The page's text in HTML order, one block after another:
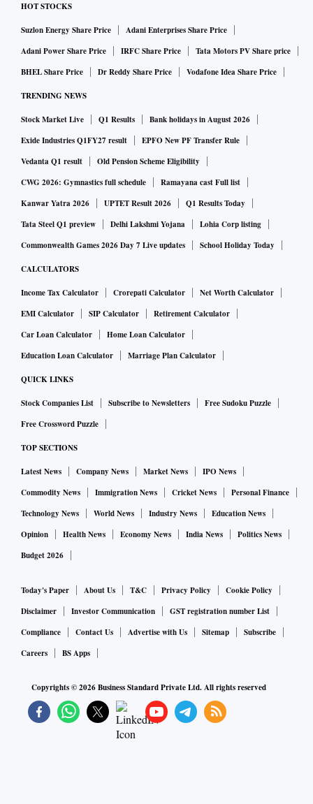
HOT STOCKS
Suzlon Energy Share Price
Adani Enterprises Share Price
Adani Power Share Price
IRFC Share Price
Tata Motors PV Share price
BHEL Share Price
Dr Reddy Share Price Vodafone Idea Share Price
TRENDING NEWS
Stock Market Live Q1 Results
Bank holidays in August 2026
Exide Industries Q1FY27 result
EPFO New PF Transfer Rule
Vedanta Q1 result
Old Pension Scheme Eligibility
CWG 2026: Gymnastics full schedule
Ramayana cast Full list
Kanwar Yatra 2026
UPTET Result 2026
Q1 Results Today
Tata Steel Q1 preview
Delhi Lakshmi Yojana
Lohia Corp listing
Commonwealth Games 2026 Day 7 Live updates
School Holiday Today
CALCULATORS
Income Tax Calculator Crorepati Calculator
Net Worth Calculator
EMI Calculator
SIP Calculator
Retirement Calculator
Car Loan Calculator
Home Loan Calculator
Education Loan Calculator
Marriage Plan Calculator
QUICK LINKS
Stock Companies List Subscribe to Newsletters
Free Sudoku Puzzle
Free Crossword Puzzle
TOP SECTIONS
Latest News Company News Market News
IPO News
Commodity News
Immigration News Cricket News
Personal Finance
Technology News
World News Industry News
Education News
Opinion
Health News Economy News India News
Politics News
Budget 2026
Today's Paper About Us T&C Privacy Policy
Cookie Policy
Disclaimer
Investor Communication
GST registration number List
Compliance
Contact Us Advertise with Us Sitemap
Subscribe
Careers
BS Apps
Copyrights ©2026Business Standard Private Ltd. All rights reserved